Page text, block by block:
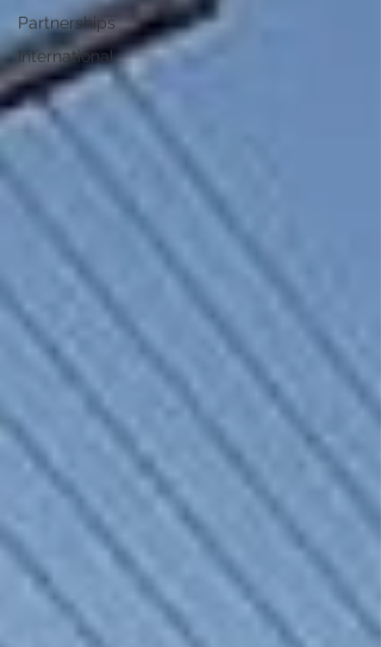
Partnerships
International